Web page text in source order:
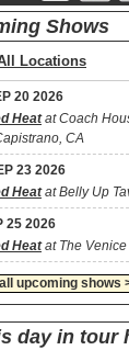
Shows
20 2026
Heatat Coach
CA
23 2026
Heatat Belly Up
25 2026
Heatat The Venice
upcoming shows
day in tour